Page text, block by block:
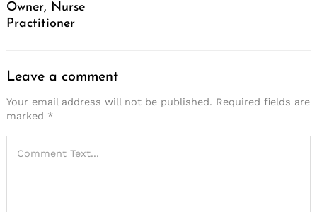
Owner, Nurse
Practitioner
Leave a comment
Your email address will not be published. Required fields are
marked *